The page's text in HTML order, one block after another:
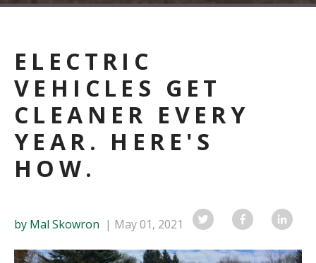
ELECTRIC
VEHICLES GET
CLEANER EVERY
YEAR. HERE'S
HOW.
by Mal Skowron May 01, 2021